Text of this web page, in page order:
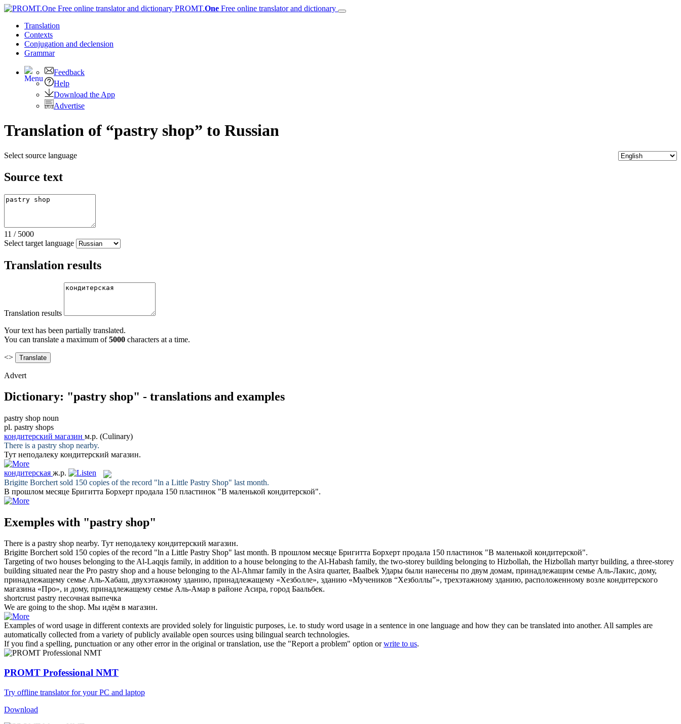
PROMT.One Free online translator and dictionary
Translation
Contexts
Conjugation and declension
Grammar
Feedback
Help
Download the App
Advertise
Translation of “pastry shop” to Russian
Select source language
Source text
11 / 5000
Select target language
Translation results
Translation results
Your text has been partially translated.
You can translate a maximum of5000 characters at a time.
<>
Advert
Dictionary: "pastry shop" - translations and examples
pastry shop noun
pl. pastry shops
кондитерский магазин м.р. (Culinary)
There is a pastry shop nearby.
Тут неподалеку кондитерский магазин.
кондитерская ж.р.
Brigitte Borchert sold 150 copies of the record "ln a Little Pastry Shop" last month.
В прошлом месяце Бригитта Борхерт продала 150 пластинок "В маленькой кондитерской".
Exemples with "pastry shop"
There is a pastry shop nearby. Тут неподалеку кондитерский магазин.
Brigitte Borchert sold 150 copies of the record "ln a Little Pastry Shop" last month. В прошлом месяце Бригитта Борхерт продала 150 пластинок "В маленькой кондитерской".
Targeting of two houses belonging to the Al-Laqqis family, in addition to a house belonging to the Al-Habash family, the two-storey building belonging to Hizbollah, the Hizbollah martyr building, a three-storey
building situated near the Pro pastry shop and a house belonging to the Al-Ahmar family in the Asira quarter, Baalbek Удары были нанесены по двум домам, принадлежащим семье Аль-Лакис, дому,
принадлежащему семье Аль-Хабаш, двухэтажному зданию, принадлежащему «Хезболле», зданию «Мучеников “Хезболлы”», трехэтажному зданию, расположенному возле кондитерского
магазина «Про», и дому, принадлежащему семье Аль-Амар в районе Асира, город Баальбек.
shortcrustpastry песочная выпечка
We are going to the shop. Мы идём в магазин.
Examples of word usage in different contexts are provided solely for linguistic purposes, i.e. to study word usage in a sentence in one language and how they can be translated into another. All samples are
automatically collected from a variety of publicly available open sources using bilingual search technologies.
If you find a spelling, punctuation or any other error in the original or translation, use the "Report a problem" option orwrite to us.
PROMT Professional NMT
Try offline translator for your PC and laptop
Download